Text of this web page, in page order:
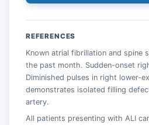
REFERENCES
Known atrial fibrillation and spine
the past month. Sudden-onset
Diminished pulses in right lower-
demonstrates isolated filling
artery.
All patients presenting with ALI